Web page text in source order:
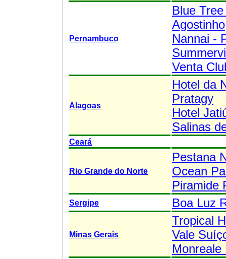
Pernambuco
Blue
Agostinho
Nannai -
Venta
Alagoas
Hotel da
Pratagy
Hotel
Salinas
Ceará
Rio Grande do Norte
Pestana
Ocean
Piramide
Sergipe Boa Luz
Minas Gerais
Tropical
Vale